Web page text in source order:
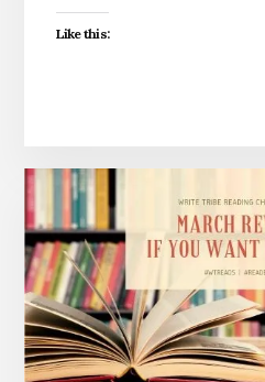
Like this: